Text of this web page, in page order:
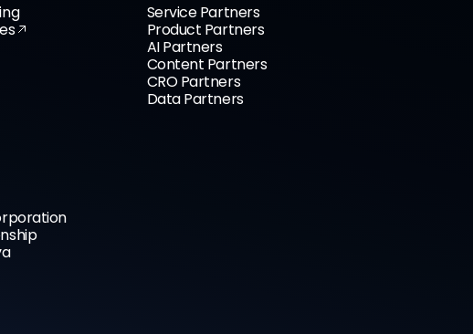
Service Partners
Product Partners
AI Partners
Content Partners
CRO Partners
Data Partners